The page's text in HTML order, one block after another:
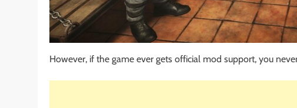
However, if the game ever gets official mod support, you